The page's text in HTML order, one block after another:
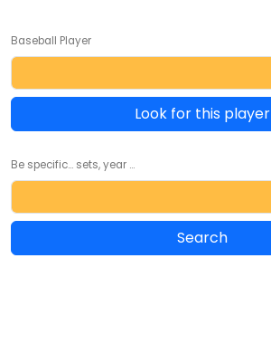
Baseball Player
Look for this player
Be specific... sets, year ...